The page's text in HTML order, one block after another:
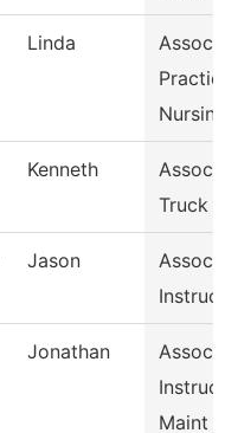
Linda
Assoc
Kenneth
Assoc
Truck
Jason
Assoc
Jonathan
Assoc
Maint